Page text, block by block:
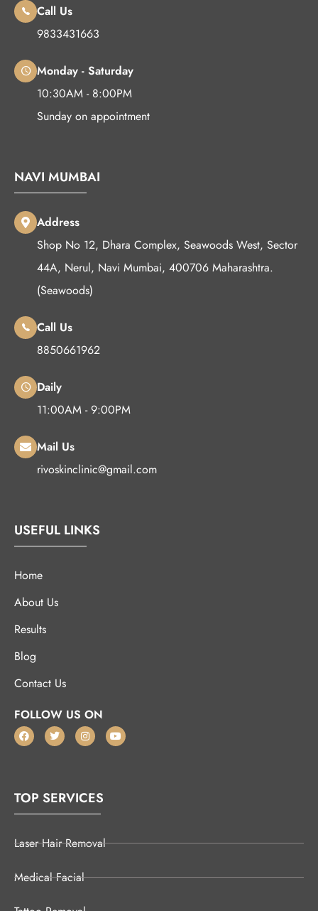
Call Us
9833431663
Monday - Saturday
10:30AM - 8:00PM
Sunday on appointment
NAVI MUMBAI
Address
Shop No 12, Dhara Complex, Seawoods West, Sector
44A, Nerul, Navi Mumbai, 400706 Maharashtra.
(Seawoods)
Call Us
8850661962
Daily
11:00AM - 9:00PM
Mail Us
rivoskinclinic@gmail.com
USEFUL LINKS
Home
About Us
Results
Blog
Contact Us
FOLLOW US ON
TOP SERVICES
Laser Hair Removal
Medical Facial